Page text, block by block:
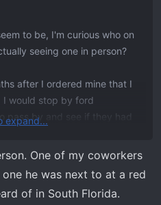
to be, I'm curious who on
seeing one in person?
after I ordered mine that I
I would stop by ford
pass by and see if they had
a lot in NC. Man, you guys
this truck justice are right!
- much nicer than any
seconds I knew that
expand...
One of my coworkers
he was next to at a red
of in South Florida.